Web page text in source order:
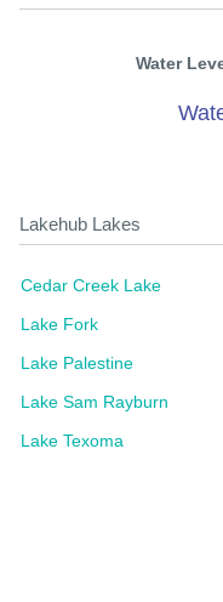
Water
Lakehub Lakes
Cedar Creek Lake
Lake Fork
Lake Palestine
Lake Sam Rayburn
Lake Texoma